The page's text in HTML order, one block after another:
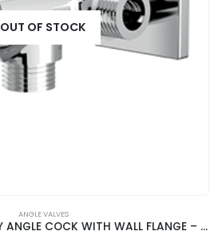
OUT OF STOCK
ANGLE VALVES
HOMELIVING TWO WAY ANGLE COCK WITH WALL FLANGE – RBK-18047